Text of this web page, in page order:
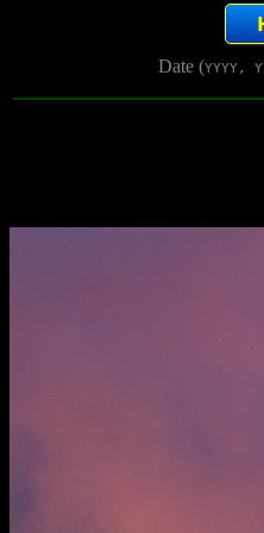
Date (YYYY,